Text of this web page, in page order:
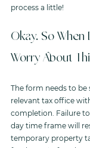
process a little!
Okay. So When
Worry About
The form needs to
relevant tax office
completion. Failure
day time frame will
temporary property